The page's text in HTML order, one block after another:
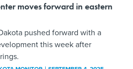
moves forward in eastern
pushed forward with a
this week after